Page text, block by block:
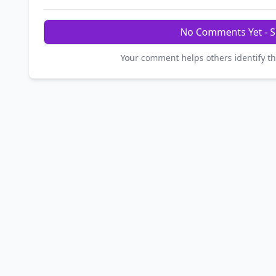
No Comments Yet -
Your comment helps others identify